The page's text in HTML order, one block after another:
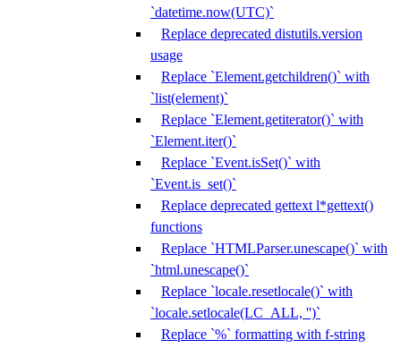
`datetime.now(UTC)`
Replace deprecated distutils.version
usage
Replace `Element.getchildren()` with
`list(element)`
Replace `Element.getiterator()` with
`Element.iter()`
Replace `Event.isSet()` with
`Event.is_set()`
Replace deprecated gettext l*gettext()
functions
Replace `HTMLParser.unescape()` with
`html.unescape()`
Replace `locale.resetlocale()` with
`locale.setlocale(LC_ALL, '')`
Replace `%` formatting with f-string